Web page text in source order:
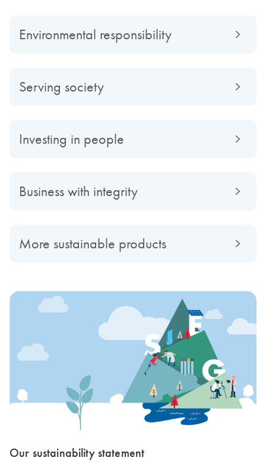
Environmental responsibility
Serving society
Investing in people
Business with integrity
More sustainable products
Our sustainability statement